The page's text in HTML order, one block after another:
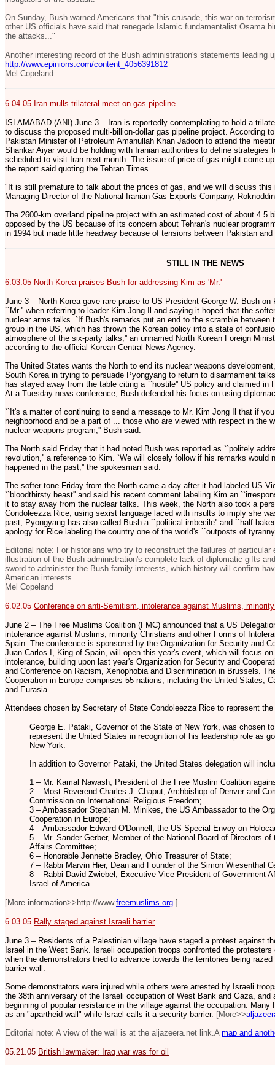
On Sunday, Bush warned Americans that "this crusade, this war on
other US officials have said that renegade Islamic fundamentalist Osama
the attacks..."
Another interesting record of the Bush administration's statements leading
http://www.epinions.com/content_4056391812
Mel Copeland
6.04.05 Iran mulls trilateral meet on gas pipeline
ISLAMABAD (ANI) June 3 – Iran is reportedly contemplating to hold a
to discuss the proposed multi-billion-dollar gas pipeline project. According
Pakistan Minister of Petroleum Amanullah Khan Jadoon to attend the
Shankar Aiyar would be holding with Iranian authorities to define strategies
scheduled to visit Iran next month. The issue of price of gas might come
the report said quoting the Tehran Times.
"It is still premature to talk about the prices of gas, and we will discuss
Managing Director of the National Iranian Gas Exports Company,
The 2600-km overland pipeline project with an estimated cost of about 4.5
opposed by the US because of its concern about Tehran's nuclear
in 1994 but made little headway because of tensions between Pakistan
STILL IN THE NEWS
6.03.05 North Korea praises Bush for addressing Kim as 'Mr.'
June 3 – North Korea gave rare praise to US President George W. Bush
``Mr.'' when referring to leader Kim Jong Il and saying it hoped that the
nuclear arms talks. `If Bush's remarks put an end to the scramble between
group in the US, which has thrown the Korean policy into a state of
atmosphere of the six-party talks,'' an unnamed North Korean Foreign
according to the official Korean Central News Agency.
The United States wants the North to end its nuclear weapons
South Korea in trying to persuade Pyongyang to return to disarmament
has stayed away from the table citing a ``hostile'' US policy and claimed in
At a Tuesday news conference, Bush defended his focus on using
``It's a matter of continuing to send a message to Mr. Kim Jong Il that if
neighborhood and be a part of ... those who are viewed with respect in the
nuclear weapons program,'' Bush said.
The North said Friday that it had noted Bush was reported as ``politely
revolution,'' a reference to Kim. `We will closely follow if his remarks would
happened in the past,'' the spokesman said.
The softer tone Friday from the North came a day after it had labeled US
``bloodthirsty beast'' and said his recent comment labeling Kim an
it to stay away from the nuclear talks. This week, the North also took a
Condoleezza Rice, using sexist language laced with insults to imply she
past, Pyongyang has also called Bush a ``political imbecile'' and ``half-
apology for Rice labeling the country one of the world's ``outposts of
Editorial note: For historians who try to reconstruct the failures of
illustration of the Bush administration's complete lack of diplomatic gifts
sword to administer the Bush family interests, which history will confirm
American interests.
Mel Copeland
6.02.05 Conference on anti-Semitism, intolerance against Muslims,
June 2 – The Free Muslims Coalition (FMC) announced that a US
intolerance against Muslims, minority Christians and other Forms of
Spain. The conference is sponsored by the Organization for Security and
Juan Carlos I, King of Spain, will open this year's event, which will focus
intolerance, building upon last year's Organization for Security and
and Conference on Racism, Xenophobia and Discrimination in Brussels.
Cooperation in Europe comprises 55 nations, including the United States,
and Eurasia.
Attendees chosen by Secretary of State Condoleezza Rice to represent
George E. Pataki, Governor of the State of New York, was chosen
represent the United States in recognition of his leadership role as
New York.
In addition to Governor Pataki, the United States delegation will
1 – Mr. Kamal Nawash, President of the Free Muslim Coalition
2 – Most Reverend Charles J. Chaput, Archbishop of Denver and
Commission on International Religious Freedom;
3 – Ambassador Stephan M. Minikes, the US Ambassador to the
Cooperation in Europe;
4 – Ambassador Edward O'Donnell, the US Special Envoy on
5 – Mr. Sander Gerber, Member of the National Board of Directors
Affairs Committee;
6 – Honorable Jennette Bradley, Ohio Treasurer of State;
7 – Rabbi Marvin Hier, Dean and Founder of the Simon Wiesenthal
8 – Rabbi David Zwiebel, Executive Vice President of Government
Israel of America.
[More information>>http://www.freemuslims.org .]
6.03.05 Rally staged against Israeli barrier
June 3 – Residents of a Palestinian village have staged a protest against
Israel in the West Bank. Israeli occupation troops confronted the
when the demonstrators tried to advance towards the territories being
barrier wall.
Some demonstrators were injured while others were arrested by Israeli
the 38th anniversary of the Israeli occupation of West Bank and Gaza, and
beginning of popular resistance in the village against the occupation.
as an "apartheid wall" while Israel calls it a security barrier. [More>>
Editorial note: A view of the wall is at the aljazeera.net link.A map and
05.21.05 British lawmaker: Iraq war was for oil